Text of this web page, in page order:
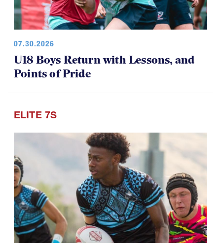
07.30.2026
U18 Boys Return with Lessons, and
Points of Pride
ELITE 7S